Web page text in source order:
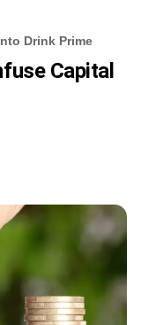
Drink Prime
Capital